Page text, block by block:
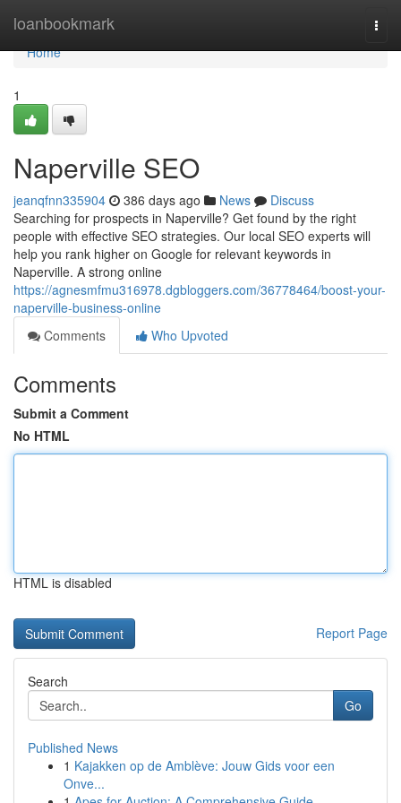
loanbookmark
Home
Home
1
Naperville SEO
jeanqfnn335904 386 days ago News
Discuss
Searching for prospects in Naperville? Get found by the right
people with effective SEO strategies. Our local SEO experts will
help you rank higher on Google for relevant keywords in
Naperville. A strong online
https://agnesmfmu316978.dgbloggers.com/36778464/boost-your-
naperville-business-online
Comments
Who Upvoted
Comments
Submit a Comment
No HTML
HTML is disabled
Report Page
Search
Go
Published News
1 Kajakken op de Amblève: Jouw Gids voor een
Onve...